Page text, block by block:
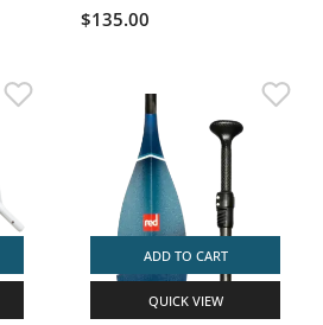
$135.00
ADD TO CART
QUICK VIEW